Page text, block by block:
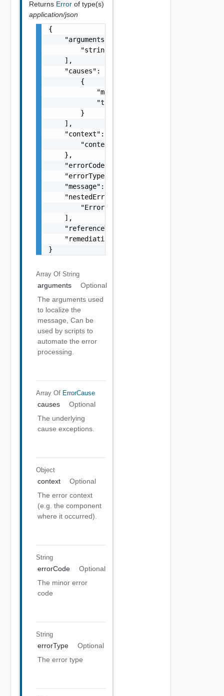
Returns Error of type(s)
application/json
{
    "arguments": [
        "string"
    ],
    "causes": [
        {
            "message": "string",
            "type": "string"
        }
    ],
    "context": {
        "context": "string"
    },
    "errorCode": "string",
    "errorType": "string",
    "message": "string",
    "nestedErrors": [
        "Error Object"
    ],
    "referenceToken": "string",
    "remediationMessage": "string"
}
Array Of String
arguments
Optional
The arguments used
to localize the
message, Can be
used by scripts to
automate the error
processing.
Array Of ErrorCause
causes
Optional
The underlying
cause exceptions.
Object
context
Optional
The error context
(e.g. the component
where it occurred).
String
errorCode
Optional
The minor error
code
String
errorType
Optional
The error type